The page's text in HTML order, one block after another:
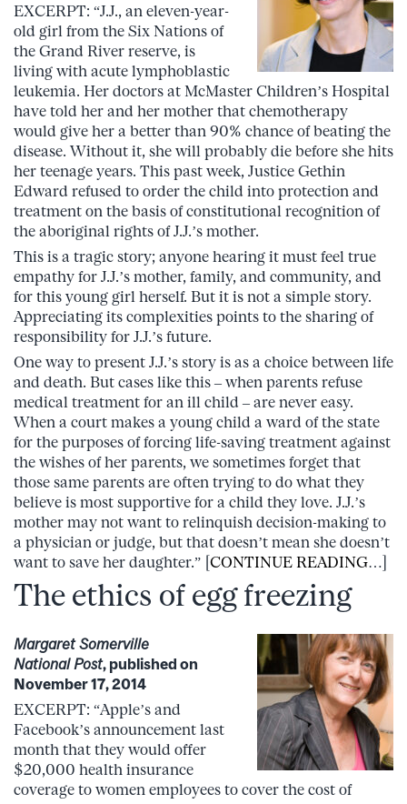
EXCERPT: “J.J., an eleven-year-
old girl from the Six Nations of
the Grand River reserve, is
living with acute lymphoblastic
leukemia. Her doctors at McMaster Children’s Hospital
have told her and her mother that chemotherapy
would give her a better than 90% chance of beating the
disease. Without it, she will probably die before she hits
her teenage years. This past week, Justice Gethin
Edward refused to order the child into protection and
treatment on the basis of constitutional recognition of
the aboriginal rights of J.J.’s mother.
This is a tragic story; anyone hearing it must feel true
empathy for J.J.’s mother, family, and community, and
for this young girl herself. But it is not a simple story.
Appreciating its complexities points to the sharing of
responsibility for J.J.’s future.
One way to present J.J.’s story is as a choice between life
and death. But cases like this – when parents refuse
medical treatment for an ill child – are never easy.
When a court makes a young child a ward of the state
for the purposes of forcing life-saving treatment against
the wishes of her parents, we sometimes forget that
those same parents are often trying to do what they
believe is most supportive for a child they love. J.J.’s
mother may not want to relinquish decision-making to
a physician or judge, but that doesn’t mean she doesn’t
want to save her daughter.” [CONTINUE READING…]
The ethics of egg freezing
Margaret Somerville
National Post, published on
November 17, 2014
EXCERPT: “Apple’s and
Facebook’s announcement last
month that they would offer
$20,000 health insurance
coverage to women employees to cover the cost of